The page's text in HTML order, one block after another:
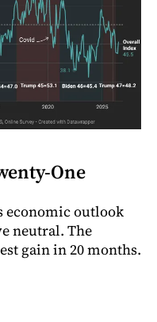
One
economic outlook
neutral. The
gain in 20 months.